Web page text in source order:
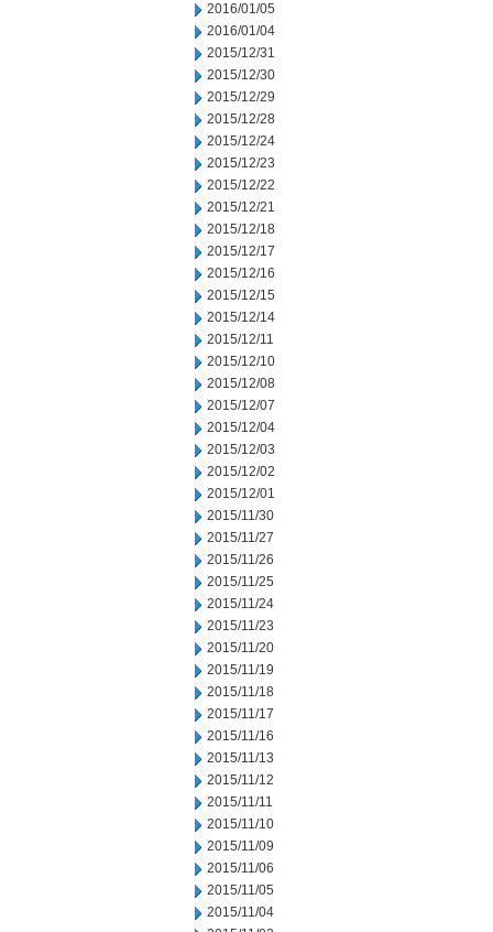
2016/01/05
2016/01/04
2015/12/31
2015/12/30
2015/12/29
2015/12/28
2015/12/24
2015/12/23
2015/12/22
2015/12/21
2015/12/18
2015/12/17
2015/12/16
2015/12/15
2015/12/14
2015/12/11
2015/12/10
2015/12/08
2015/12/07
2015/12/04
2015/12/03
2015/12/02
2015/12/01
2015/11/30
2015/11/27
2015/11/26
2015/11/25
2015/11/24
2015/11/23
2015/11/20
2015/11/19
2015/11/18
2015/11/17
2015/11/16
2015/11/13
2015/11/12
2015/11/11
2015/11/10
2015/11/09
2015/11/06
2015/11/05
2015/11/04